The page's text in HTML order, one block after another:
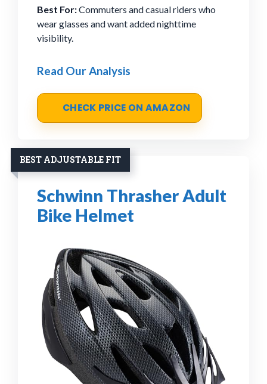
Best For:Commuters and casual riders who
wear glasses and want added nighttime
visibility.
Read Our Analysis
CHECK PRICE ON AMAZON
BEST ADJUSTABLE FIT
Schwinn Thrasher Adult
Bike Helmet